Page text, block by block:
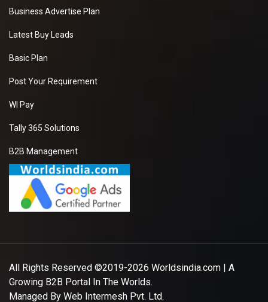
Business Advertise Plan
Latest Buy Leads
Basic Plan
Post Your Requirement
WI Pay
Tally 365 Solutions
B2B Management
All Rights Reserved ©2019-2026 Worldsindia.com | A
Growing B2B Portal In The Worlds.
Managed By Web Intermesh Pvt. Ltd.